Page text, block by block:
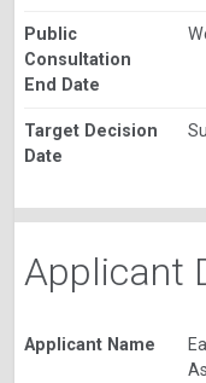
Public
Consultation
End Date
Target Decision
Date
Applicant
Applicant Name